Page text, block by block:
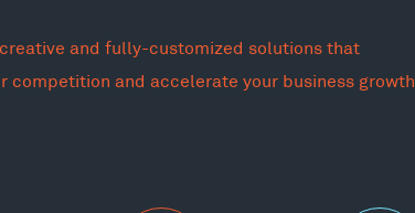
creative and fully-customized solutions that
competition and accelerate your business growth.